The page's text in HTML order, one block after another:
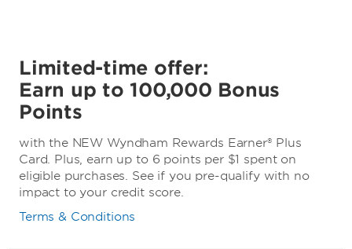
Limited-time offer:
Earn up to 100,000 Bonus
Points
with the NEW Wyndham Rewards Earner® Plus
Card. Plus, earn up to 6 points per $1 spent on
eligible purchases. See if you pre-qualify with no
impact to your credit score.
Terms & Conditions